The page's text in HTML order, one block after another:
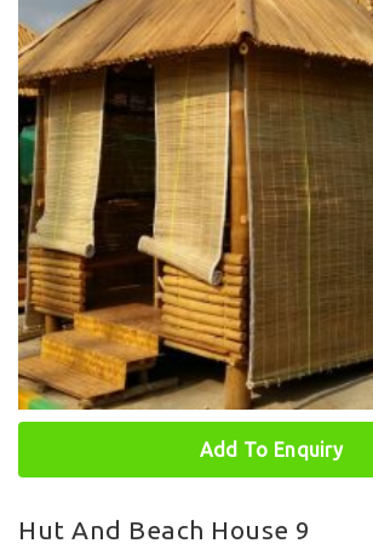
Add To Enquiry
Hut And Beach House 9